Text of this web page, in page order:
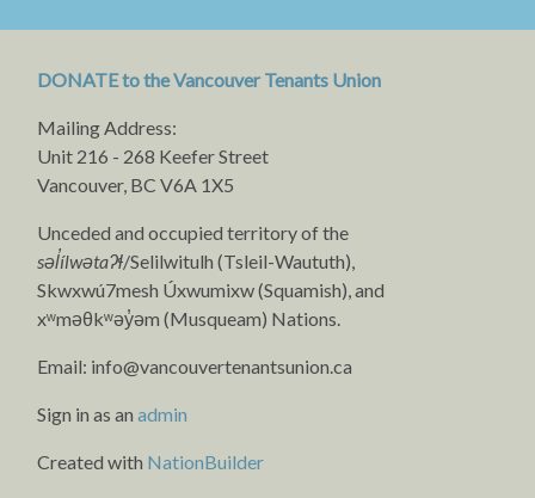
DONATE to the Vancouver Tenants Union
Mailing Address:
Unit 216 - 268 Keefer Street
Vancouver, BC V6A 1X5
Unceded and occupied territory of the
səl̓ílwətaʔɬ/Selilwitulh (Tsleil-Waututh),
Skwxwú7mesh Úxwumixw (Squamish), and
xʷməθkʷəy̓əm (Musqueam) Nations.
Email: info@vancouvertenantsunion.ca
Sign in as anadmin
Created with NationBuilder